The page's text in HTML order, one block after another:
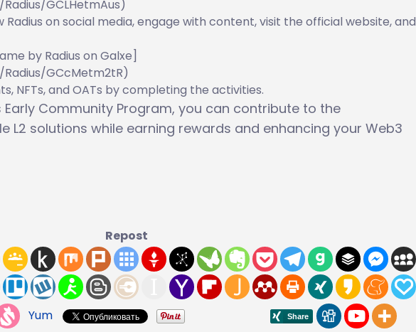
GCLHetmAus)
Radius on social media, engage with content, visit the official website, and
by Radius on Galxe]
GCcMetm2tR)
NFTs, and OATs by completing the activities.
Early Community Program, you can contribute to the
L2 solutions while earning rewards and enhancing your Web3
Repost
Yum